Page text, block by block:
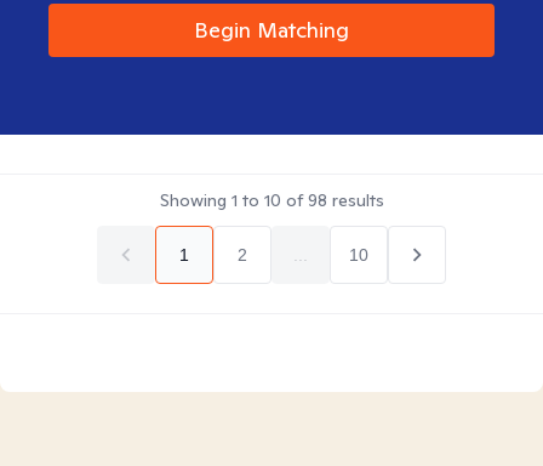
Begin Matching
Showing 1 to 10 of98 results
1 2 10